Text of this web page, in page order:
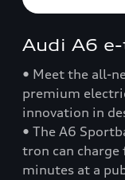
Audi A6
• Meet the all-
premium
innovation in
• The A6
tron can
minutes at a